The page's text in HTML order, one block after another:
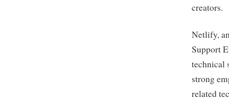
creators.
Netlify,
Support
technical
strong
related